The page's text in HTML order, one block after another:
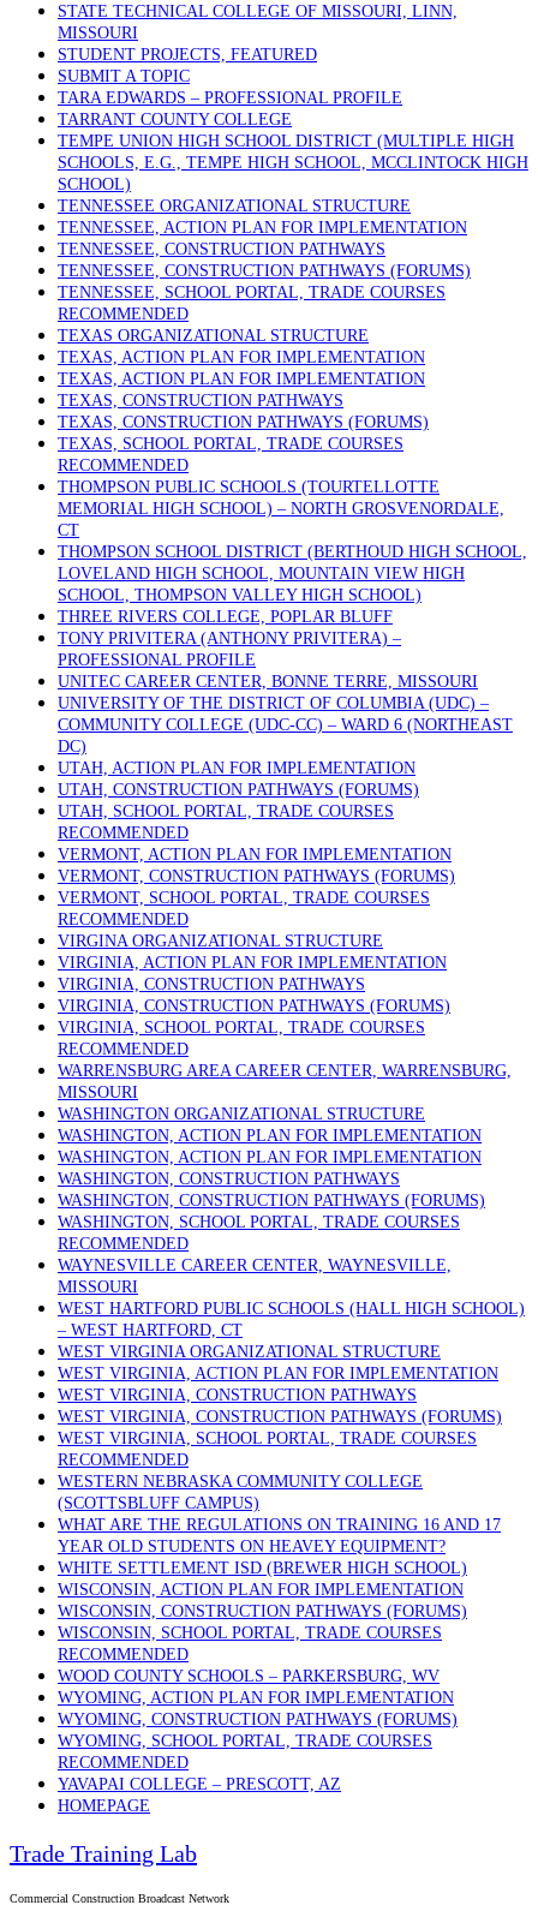
STATE TECHNICAL COLLEGE OF MISSOURI, LINN,
MISSOURI
STUDENT PROJECTS, FEATURED
SUBMIT A TOPIC
TARA EDWARDS – PROFESSIONAL PROFILE
TARRANT COUNTY COLLEGE
TEMPE UNION HIGH SCHOOL DISTRICT (MULTIPLE HIGH
SCHOOLS, E.G., TEMPE HIGH SCHOOL, MCCLINTOCK HIGH
SCHOOL)
TENNESSEE ORGANIZATIONAL STRUCTURE
TENNESSEE, ACTION PLAN FOR IMPLEMENTATION
TENNESSEE, CONSTRUCTION PATHWAYS
TENNESSEE, CONSTRUCTION PATHWAYS (FORUMS)
TENNESSEE, SCHOOL PORTAL, TRADE COURSES
RECOMMENDED
TEXAS ORGANIZATIONAL STRUCTURE
TEXAS, ACTION PLAN FOR IMPLEMENTATION
TEXAS, ACTION PLAN FOR IMPLEMENTATION
TEXAS, CONSTRUCTION PATHWAYS
TEXAS, CONSTRUCTION PATHWAYS (FORUMS)
TEXAS, SCHOOL PORTAL, TRADE COURSES
RECOMMENDED
THOMPSON PUBLIC SCHOOLS (TOURTELLOTTE
MEMORIAL HIGH SCHOOL) – NORTH GROSVENORDALE,
CT
THOMPSON SCHOOL DISTRICT (BERTHOUD HIGH SCHOOL,
LOVELAND HIGH SCHOOL, MOUNTAIN VIEW HIGH
SCHOOL, THOMPSON VALLEY HIGH SCHOOL)
THREE RIVERS COLLEGE, POPLAR BLUFF
TONY PRIVITERA (ANTHONY PRIVITERA) –
PROFESSIONAL PROFILE
UNITEC CAREER CENTER, BONNE TERRE, MISSOURI
UNIVERSITY OF THE DISTRICT OF COLUMBIA (UDC) –
COMMUNITY COLLEGE (UDC-CC) – WARD 6 (NORTHEAST
DC)
UTAH, ACTION PLAN FOR IMPLEMENTATION
UTAH, CONSTRUCTION PATHWAYS (FORUMS)
UTAH, SCHOOL PORTAL, TRADE COURSES
RECOMMENDED
VERMONT, ACTION PLAN FOR IMPLEMENTATION
VERMONT, CONSTRUCTION PATHWAYS (FORUMS)
VERMONT, SCHOOL PORTAL, TRADE COURSES
RECOMMENDED
VIRGINA ORGANIZATIONAL STRUCTURE
VIRGINIA, ACTION PLAN FOR IMPLEMENTATION
VIRGINIA, CONSTRUCTION PATHWAYS
VIRGINIA, CONSTRUCTION PATHWAYS (FORUMS)
VIRGINIA, SCHOOL PORTAL, TRADE COURSES
RECOMMENDED
WARRENSBURG AREA CAREER CENTER, WARRENSBURG,
MISSOURI
WASHINGTON ORGANIZATIONAL STRUCTURE
WASHINGTON, ACTION PLAN FOR IMPLEMENTATION
WASHINGTON, ACTION PLAN FOR IMPLEMENTATION
WASHINGTON, CONSTRUCTION PATHWAYS
WASHINGTON, CONSTRUCTION PATHWAYS (FORUMS)
WASHINGTON, SCHOOL PORTAL, TRADE COURSES
RECOMMENDED
WAYNESVILLE CAREER CENTER, WAYNESVILLE,
MISSOURI
WEST HARTFORD PUBLIC SCHOOLS (HALL HIGH SCHOOL)
– WEST HARTFORD, CT
WEST VIRGINIA ORGANIZATIONAL STRUCTURE
WEST VIRGINIA, ACTION PLAN FOR IMPLEMENTATION
WEST VIRGINIA, CONSTRUCTION PATHWAYS
WEST VIRGINIA, CONSTRUCTION PATHWAYS (FORUMS)
WEST VIRGINIA, SCHOOL PORTAL, TRADE COURSES
RECOMMENDED
WESTERN NEBRASKA COMMUNITY COLLEGE
(SCOTTSBLUFF CAMPUS)
WHAT ARE THE REGULATIONS ON TRAINING 16 AND 17
YEAR OLD STUDENTS ON HEAVEY EQUIPMENT?
WHITE SETTLEMENT ISD (BREWER HIGH SCHOOL)
WISCONSIN, ACTION PLAN FOR IMPLEMENTATION
WISCONSIN, CONSTRUCTION PATHWAYS (FORUMS)
WISCONSIN, SCHOOL PORTAL, TRADE COURSES
RECOMMENDED
WOOD COUNTY SCHOOLS – PARKERSBURG, WV
WYOMING, ACTION PLAN FOR IMPLEMENTATION
WYOMING, CONSTRUCTION PATHWAYS (FORUMS)
WYOMING, SCHOOL PORTAL, TRADE COURSES
RECOMMENDED
YAVAPAI COLLEGE – PRESCOTT, AZ
HOMEPAGE
Trade Training Lab
Commercial Construction Broadcast Network